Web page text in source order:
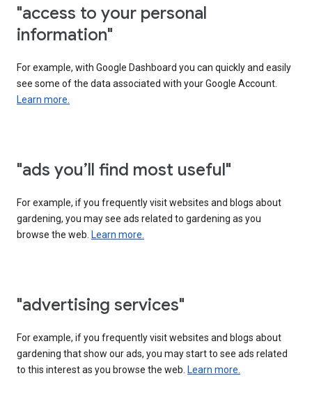
"access to your personal
information"
For example, with Google Dashboard you can quickly and easily
see some of the data associated with your Google Account.
Learn more.
"ads you’ll find most useful"
For example, if you frequently visit websites and blogs about
gardening, you may see ads related to gardening as you
browse the web. Learn more.
"advertising services"
For example, if you frequently visit websites and blogs about
gardening that show our ads, you may start to see ads related
to this interest as you browse the web. Learn more.